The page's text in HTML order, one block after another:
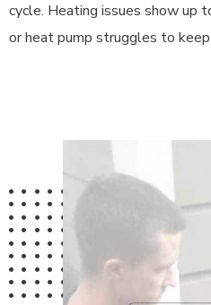
cycle. Heating issues show up
or heat pump struggles to